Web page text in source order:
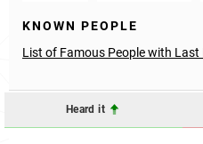
KNOWN PEOPLE
List of Famous People with Last
Heard it